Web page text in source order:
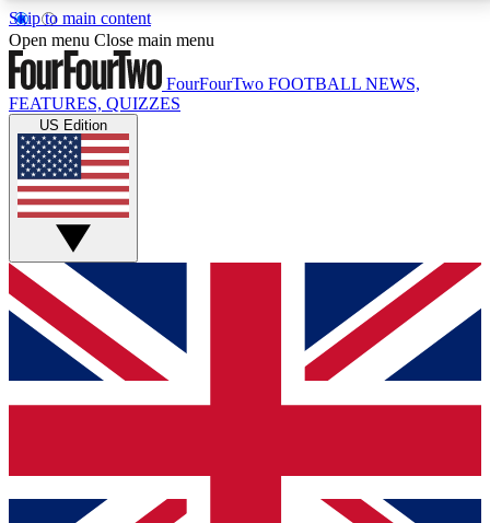
Skip to main content
17
MEMBER FEATURESACCESS AVAILABLE
Live Q&A Sessions
Weekly interactive sessions
GET CLUB ACCESS QUICK
For the quickest way to join, simply enter your email
below and get access. We will send a confirmation
and sign you up to our newsletter to keep you
Open menu Close main menu
FourFourTwo FOOTBALL NEWS,
FEATURES, QUIZZES
US Edition